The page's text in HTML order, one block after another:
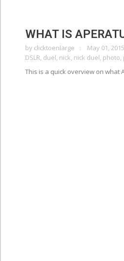
WHAT IS
by clicktoenlarge May 01, 2015
DSLR, duel, nick, nick duel, photo,
This is a quick overview on what